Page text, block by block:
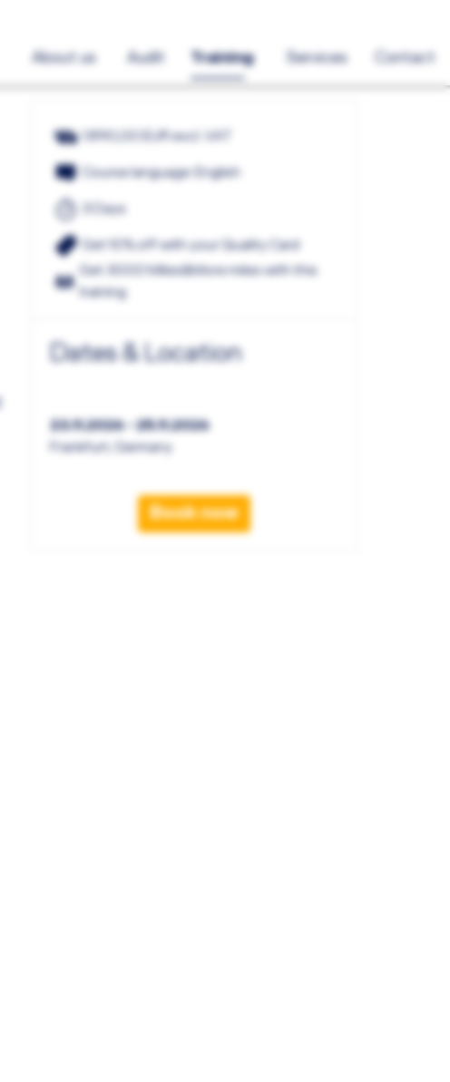
About us Audit Training Services Contact
1.890,00 EUR excl. VAT
Course language: English
3 Days
Get 10% off with your Quality Card
Get 3000 Miles&More miles with this
training
Dates & Location
23.11.2026 - 25.11.2026
Frankfurt, Germany
Book now